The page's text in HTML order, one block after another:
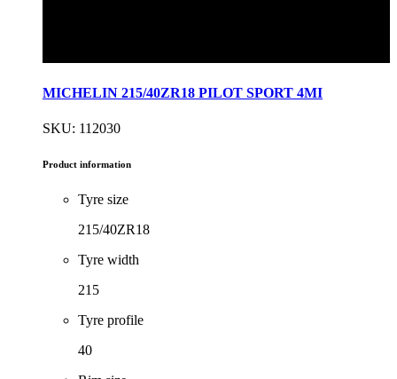
MICHELIN 215/40ZR18 PILOT SPORT 4MI
SKU: 112030
Product information
Tyre size
215/40ZR18
Tyre width
215
Tyre profile
40